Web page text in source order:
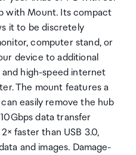
with Mount. Its compact
it to be discretely
computer stand, or
device to additional
and high-speed internet
The mount features a
easily remove the hub
data transfer
faster than USB 3.0,
and images. Damage-